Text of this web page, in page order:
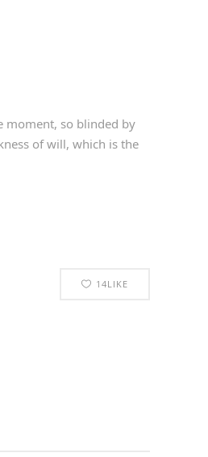
moment, so blinded by
of will, which is the
14LIKE